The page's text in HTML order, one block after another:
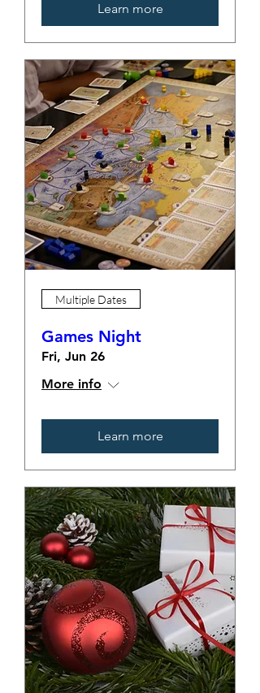
Learn more
Multiple Dates
Games Night
Fri, Jun 26
More info
Learn more